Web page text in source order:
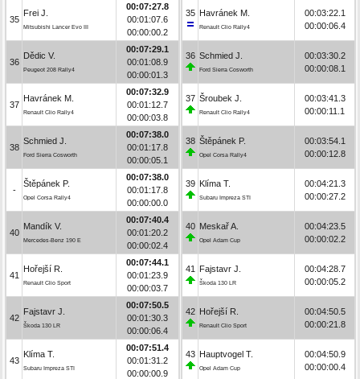
35
Frei J.
Mitsubishi Lancer Evo III
00:07:27.8
00:01:07.6
00:00:00.2
36
Dědic V.
Peugeot 208 Rally4
00:07:29.1
00:01:08.9
00:00:01.3
37
Havránek M.
Renault Clio Rally4
00:07:32.9
00:01:12.7
00:00:03.8
38
Schmied J.
Ford Sierra Cosworth
00:07:38.0
00:01:17.8
00:00:05.1
-
Štěpánek P.
Opel Corsa Rally4
00:07:38.0
00:01:17.8
00:00:00.0
40
Mandík V.
Mercedes-Benz 190 E
00:07:40.4
00:01:20.2
00:00:02.4
41
Hořejší R.
Renault Clio Sport
00:07:44.1
00:01:23.9
00:00:03.7
42
Fajstavr J.
Škoda 130 LR
00:07:50.5
00:01:30.3
00:00:06.4
43
Klíma T.
Subaru Impreza STI
00:07:51.4
00:01:31.2
00:00:00.9
35 Havránek M.
Renault Clio Rally4
00:03:22.1
00:00:06.4
36 Schmied J.
Ford Sierra Cosworth
00:03:30.2
00:00:08.1
37 Šroubek J.
Renault Clio Rally4
00:03:41.3
00:00:11.1
38 Štěpánek P.
Opel Corsa Rally4
00:03:54.1
00:00:12.8
39 Klíma T.
Subaru Impreza STI
00:04:21.3
00:00:27.2
40 Meskař A.
Opel Adam Cup
00:04:23.5
00:00:02.2
41 Fajstavr J.
Škoda 130 LR
00:04:28.7
00:00:05.2
42 Hořejší R.
Renault Clio Sport
00:04:50.5
00:00:21.8
43 Hauptvogel T.
Opel Adam Cup
00:04:50.9
00:00:00.4